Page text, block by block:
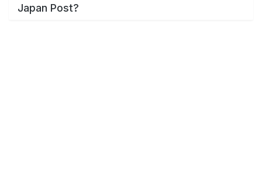
Japan Post?